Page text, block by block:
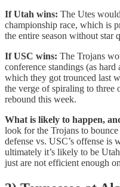
If Utah wins: The Utes
championship race, which is
the entire season without star
If USC wins: The Trojans
conference standings (as
which they got trounced last
the verge of spiraling to three
rebound this week.
What is likely to happen,
look for the Trojans to
defense vs. USC’s offense is
ultimately it’s likely to be
just are not efficient enough